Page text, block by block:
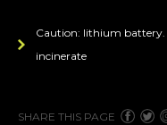
Caution: lithium
incinerate
SHARE THIS PAGE